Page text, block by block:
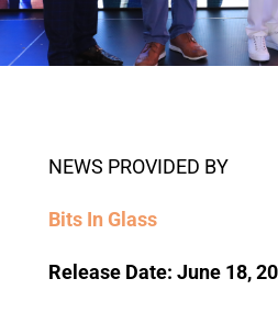
NEWS PROVIDED BY
Bits In Glass
Release Date: June 18,